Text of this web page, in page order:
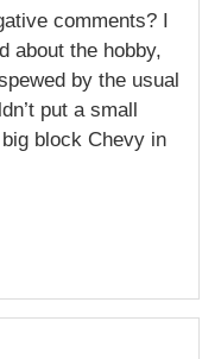
comments? I
about the hobby,
by the usual
put a small
block Chevy in